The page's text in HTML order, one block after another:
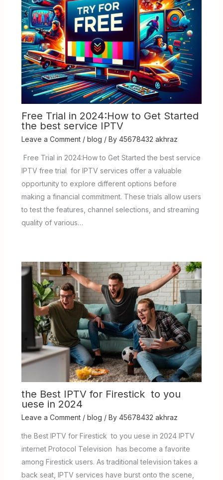
Free Trial in 2024:How to Get Started
the best service IPTV
Leave a Comment / blog / By 45678432 akhraz
Free Trial in 2024:How to Get Started the best service
IPTV free trial for IPTV services offer a valuable
opportunity to explore different options before
making a financial commitment. These trials allow users
to test the features, channel selections, and streaming
quality of various…
the Best IPTV for Firestick to you
uese in 2024
Leave a Comment / blog / By 45678432 akhraz
the Best IPTV for Firestick to you uese in 2024 IPTV
internet Protocol Television has become a favorite
among Firestick users. As traditional television takes a
back seat, IPTV services have burst onto the scene,